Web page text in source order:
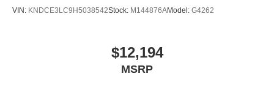
VIN: KNDCE3LC9H5038542Stock: M144876AModel: G4262
$12,194
MSRP